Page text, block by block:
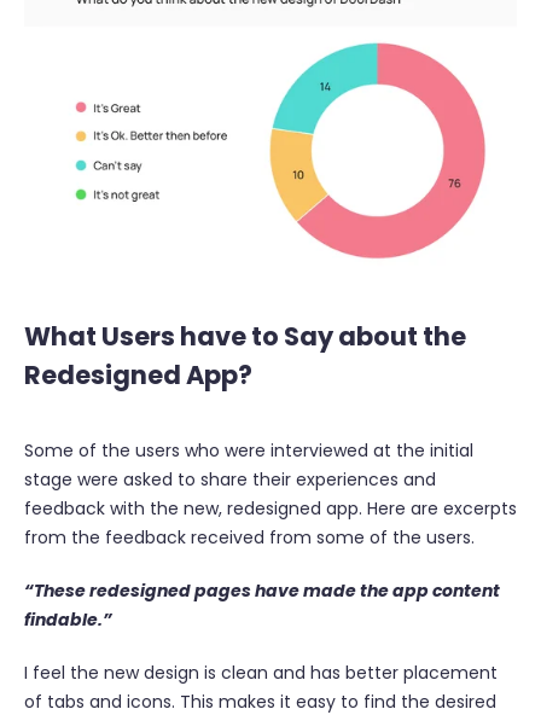
What Users have to Say about the
Redesigned App?
Some of the users who were interviewed at the initial
stage were asked to share their experiences and
feedback with the new, redesigned app. Here are excerpts
from the feedback received from some of the users.
“These redesigned pages have made the app content
findable.”
I feel the new design is clean and has better placement
of tabs and icons. This makes it easy to find the desired